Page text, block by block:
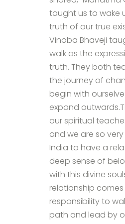
taught us to wake
truth of our true
Vinoba Bhaveji
walk as the
truth. They both
the journey of
begin with
expand
our spiritual
and we are so
India to have a
deep sense of
with this divine
relationship
responsibility to
path and lead by